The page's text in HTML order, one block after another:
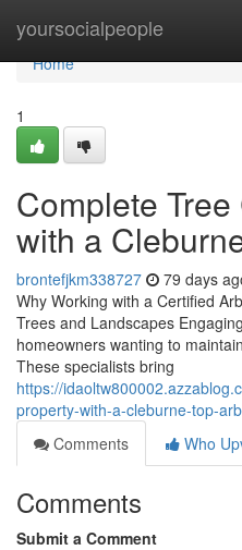
yoursocialpeople
Home
Home
1
Complete
with a
brontefjkm338727 79 days
Why Working with a Certified
Trees and Landscapes
homeowners wanting to
These specialists bring
https://
property-with-a-cleburne-top-
Comments
Who
Comments
Submit a Comment